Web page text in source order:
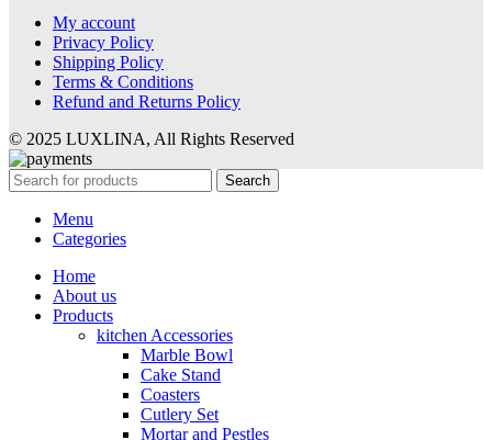
My account
Privacy Policy
Shipping Policy
Terms & Conditions
Refund and Returns Policy
© 2025 LUXLINA, All Rights Reserved
Search
Menu
Categories
Home
About us
Products
kitchen Accessories
Marble Bowl
Cake Stand
Coasters
Cutlery Set
Mortar and Pestles